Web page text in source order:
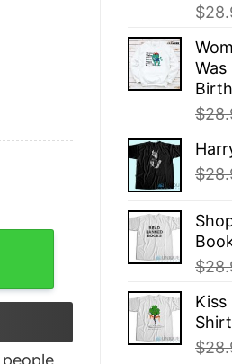
$
$
$
$
Kiss
Shirt
$
Knights of Ren T-Shirt quantity